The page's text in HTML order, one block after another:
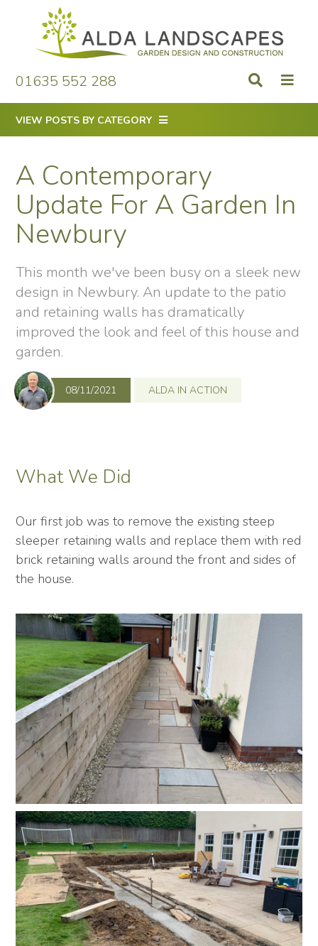
content
01635 552 288
VIEW POSTS BY CATEGORY
A Contemporary
Update For A Garden In
Newbury
This month we've been busy on a sleek new
design in Newbury. An update to the patio
and retaining walls has dramatically
improved the look and feel of this house and
garden.
08/11/2021 ALDA IN ACTION
What We Did
Our first job was to remove the existing steep
sleeper retaining walls and replace them with red
brick retaining walls around the front and sides of
the house.